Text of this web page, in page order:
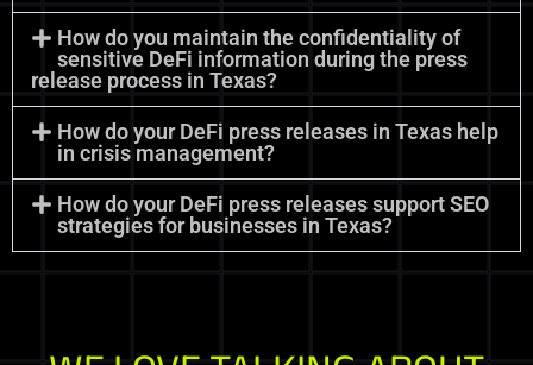
How do you maintain the confidentiality of
sensitive DeFi information during the press
release process in Texas?
How do your DeFi press releases in Texas help
in crisis management?
How do your DeFi press releases support SEO
strategies for businesses in Texas?